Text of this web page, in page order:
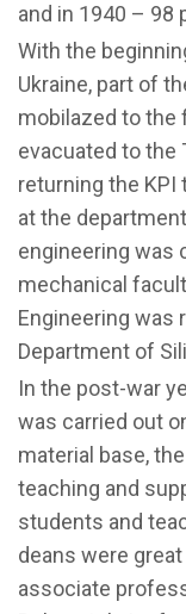
and in 1940 – 98
With the
Ukraine, part of
mobilazed to the
evacuated to the
returning the KPI
at the
engineering was
mechanical
Engineering was
Department of
In the post-war
was carried out
material base,
teaching and
students and
deans were
associate